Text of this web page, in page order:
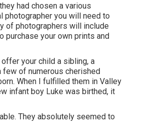
had chosen a various
photographer you will need to
of photographers will include
purchase your own prints and
your child a sibling, a
few of numerous cherished
When I fulfilled them in Valley
infant boy Luke was birthed, it
They absolutely seemed to